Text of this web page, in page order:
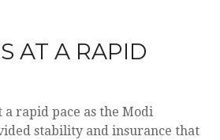
AT A RAPID
rapid pace as the Modi
stability and insurance that